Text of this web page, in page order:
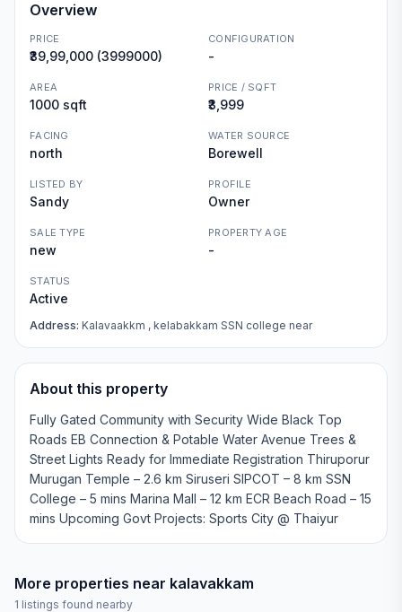
Overview
PRICE
₹39,99,000 (3999000)
CONFIGURATION
-
AREA
1000 sqft
PRICE / SQFT
₹3,999
FACING
north
WATER SOURCE
Borewell
LISTED BY
Sandy
PROFILE
Owner
SALE TYPE
new
PROPERTY AGE
-
STATUS
Active
Address: Kalavaakkm , kelabakkam SSN college near
About this property
Fully Gated Community with Security Wide Black Top
Roads EB Connection & Potable Water Avenue Trees &
Street Lights Ready for Immediate Registration Thiruporur
Murugan Temple – 2.6 km Siruseri SIPCOT – 8 km SSN
College – 5 mins Marina Mall – 12 km ECR Beach Road – 15
mins Upcoming Govt Projects: Sports City @ Thaiyur
More properties near kalavakkam
1 listings found nearby